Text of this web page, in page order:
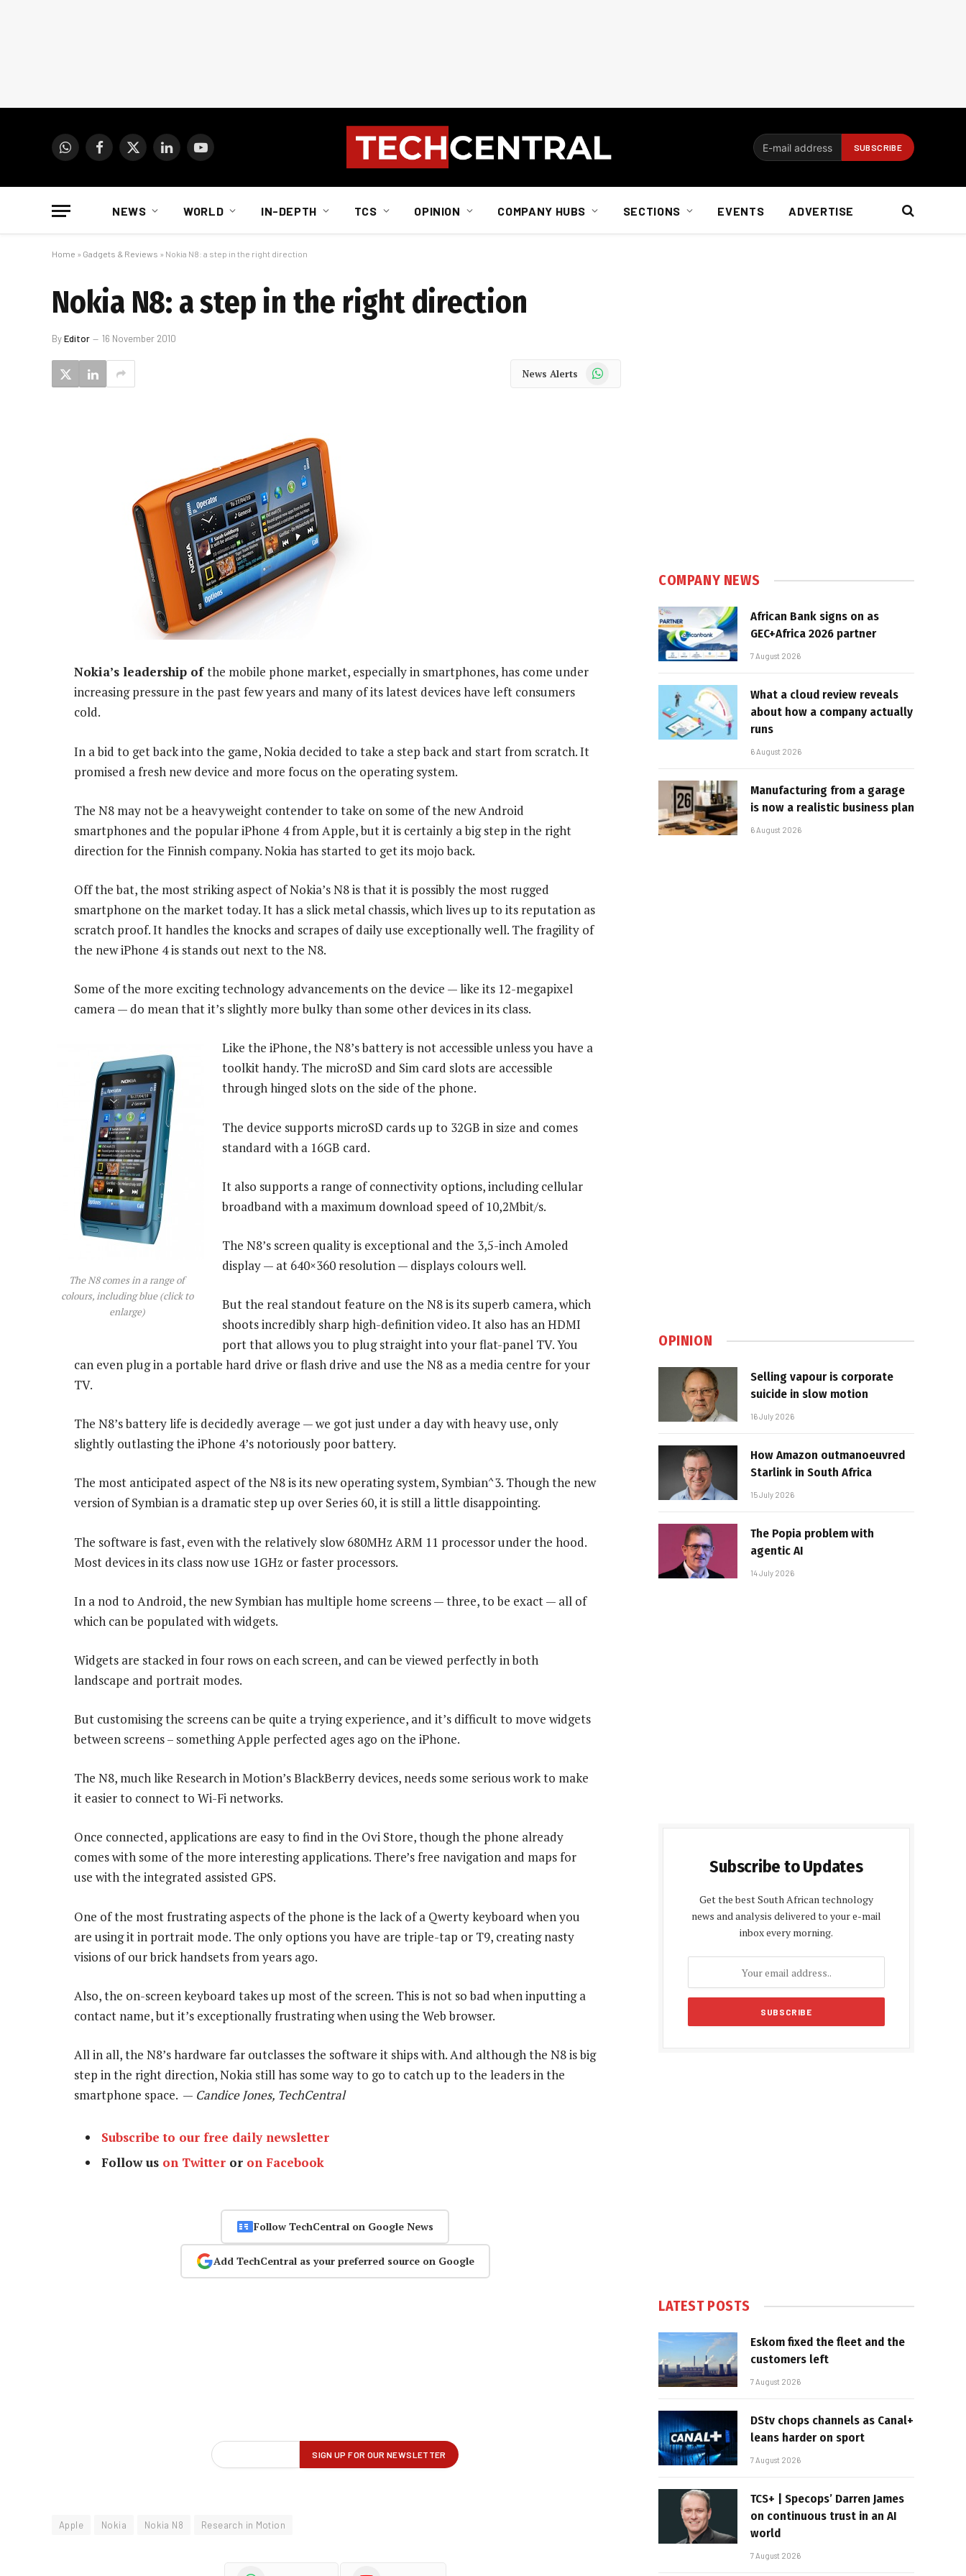
WhatsAppFacebook
X
LinkedInYouTube
NEWS WORLD IN-DEPTH TCS OPINION COMPANY HUBS SECTIONS EVENTS ADVERTISE
Home » Gadgets & Reviews » Nokia N8: a step in the right direction
Nokia N8: a step in the right direction
ByEditor 16 November 2010
News Alerts WhatsApp
Nokia’s leadership ofthe mobile phone market, especially in smartphones, has come under
increasing pressure in the past few years and many of its latest devices have left consumers
cold.
In a bid to get back into the game, Nokia decided to take a step back and start from scratch. It
promised a fresh new device and more focus on the operating system.
The N8 may not be a heavyweight contender to take on some of the new Android
smartphones and the popular iPhone 4 from Apple, but it is certainly a big step in the right
direction for the Finnish company. Nokia has started to get its mojo back.
Off the bat, the most striking aspect of Nokia’s N8 is that it is possibly the most rugged
smartphone on the market today. It has a slick metal chassis, which lives up to its reputation as
scratch proof. It handles the knocks and scrapes of daily use exceptionally well. The fragility of
the new iPhone 4 is stands out next to the N8.
Some of the more exciting technology advancements on the device — like its 12-megapixel
camera — do mean that it’s slightly more bulky than some other devices in its class.
The N8 comes in a range of
colours, including blue (click to
enlarge)
Like the iPhone, the N8’s battery is not accessible unless you have a
toolkit handy. The microSD and Sim card slots are accessible
through hinged slots on the side of the phone.
The device supports microSD cards up to 32GB in size and comes
standard with a 16GB card.
It also supports a range of connectivity options, including cellular
broadband with a maximum download speed of 10,2Mbit/s.
The N8’s screen quality is exceptional and the 3,5-inch Amoled
display — at 640×360 resolution — displays colours well.
But the real standout feature on the N8 is its superb camera, which
shoots incredibly sharp high-definition video. It also has an HDMI
port that allows you to plug straight into your flat-panel TV. You
can even plug in a portable hard drive or flash drive and use the N8 as a media centre for your
TV.
The N8’s battery life is decidedly average — we got just under a day with heavy use, only
slightly outlasting the iPhone 4’s notoriously poor battery.
The most anticipated aspect of the N8 is its new operating system, Symbian^3. Though the new
version of Symbian is a dramatic step up over Series 60, it is still a little disappointing.
The software is fast, even with the relatively slow 680MHz ARM 11 processor under the hood.
Most devices in its class now use 1GHz or faster processors.
In a nod to Android, the new Symbian has multiple home screens — three, to be exact — all of
which can be populated with widgets.
Widgets are stacked in four rows on each screen, and can be viewed perfectly in both
landscape and portrait modes.
But customising the screens can be quite a trying experience, and it’s difficult to move widgets
between screens – something Apple perfected ages ago on the iPhone.
The N8, much like Research in Motion’s BlackBerry devices, needs some serious work to make
it easier to connect to Wi-Fi networks.
Once connected, applications are easy to find in the Ovi Store, though the phone already
comes with some of the more interesting applications. There’s free navigation and maps for
use with the integrated assisted GPS.
One of the most frustrating aspects of the phone is the lack of a Qwerty keyboard when you
are using it in portrait mode. The only options you have are triple-tap or T9, creating nasty
visions of our brick handsets from years ago.
Also, the on-screen keyboard takes up most of the screen. This is not so bad when inputting a
contact name, but it’s exceptionally frustrating when using the Web browser.
All in all, the N8’s hardware far outclasses the software it ships with. And although the N8 is big
step in the right direction, Nokia still has some way to go to catch up to the leaders in the
smartphone space. — Candice Jones, TechCentral
Subscribe to our free daily newsletter
Follow us on Twitter or on Facebook
Follow TechCentral on Google News
Add TechCentral as your preferred source on Google
Apple Nokia Nokia N8 Research in Motion
COMPANY NEWS
African Bank signs on as
GEC+Africa 2026 partner
7 August 2026
What a cloud review reveals
about how a company actually
runs
6 August 2026
Manufacturing from a garage
is now a realistic business plan
6 August 2026
OPINION
Selling vapour is corporate
suicide in slow motion
16 July 2026
How Amazon outmanoeuvred
Starlink in South Africa
15 July 2026
The Popia problem with
agentic AI
14 July 2026
Subscribe to Updates
Get the best South African technology
news and analysis delivered to your e-mail
inbox every morning.
LATEST POSTS
Eskom fixed the fleet and the
customers left
7 August 2026
DStv chops channels as Canal+
leans harder on sport
7 August 2026
TCS+ | Specops’ Darren James
on continuous trust in an AI
world
7 August 2026